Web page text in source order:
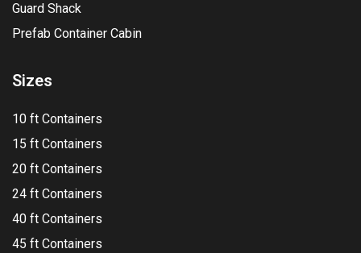
Guard Shack
Prefab Container Cabin
Sizes
10 ft Containers
15 ft Containers
20 ft Containers
24 ft Containers
40 ft Containers
45 ft Containers